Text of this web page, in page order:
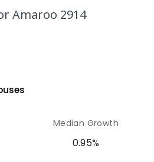
School 2.26
Amaroo 2914
s
Median Growth
0.95%